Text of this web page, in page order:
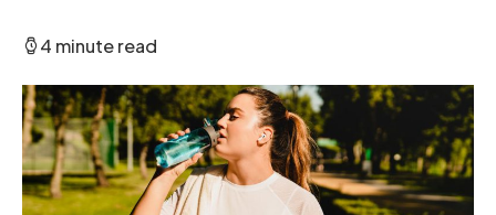
4 minute read